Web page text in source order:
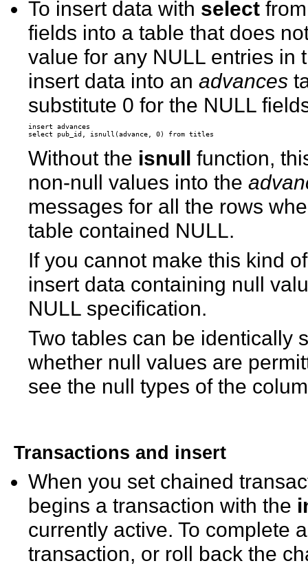
To insert data with select
fields into a table that does
value for any NULL entries in
insert data into anadvances
substitute 0 for the NULL
insert advances
Without the isnull function,
non-null values into the
messages for all the rows
table contained NULL.
If you cannot make this kind
insert data containing null
NULL specification.
Two tables can be identically
whether null values are
see the null types of the
Transactions and insert
When you set chained
begins a transaction with the
currently active. To complete
transaction, or roll back the